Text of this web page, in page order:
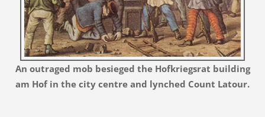
An outraged mob besieged the Hofkriegsrat building
am Hof in the city centre and lynched Count Latour.